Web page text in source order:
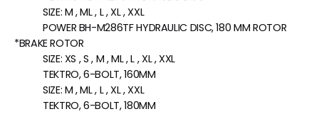
SIZE: M , ML , L , XL , XXL
POWER BH-M286TF HYDRAULIC DISC, 180 MM ROTOR
*BRAKE ROTOR
SIZE: XS , S , M , ML , L , XL , XXL
TEKTRO, 6-BOLT, 160MM
SIZE: M , ML , L , XL , XXL
TEKTRO, 6-BOLT, 180MM